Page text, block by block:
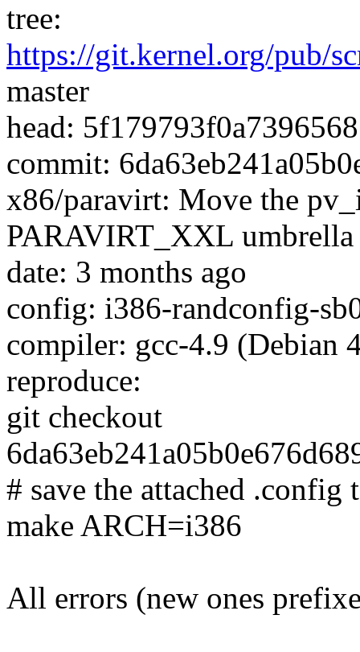
tree:
https://git.kernel.org/pub/
master
head:
commit:
x86/paravirt: Move the
PARAVIRT_XXL umbrella
date: 3 months ago
config: i386-randconfig-
compiler: gcc-4.9 (Debian
reproduce:
git checkout
# save the attached
make ARCH=i386
All errors (new ones